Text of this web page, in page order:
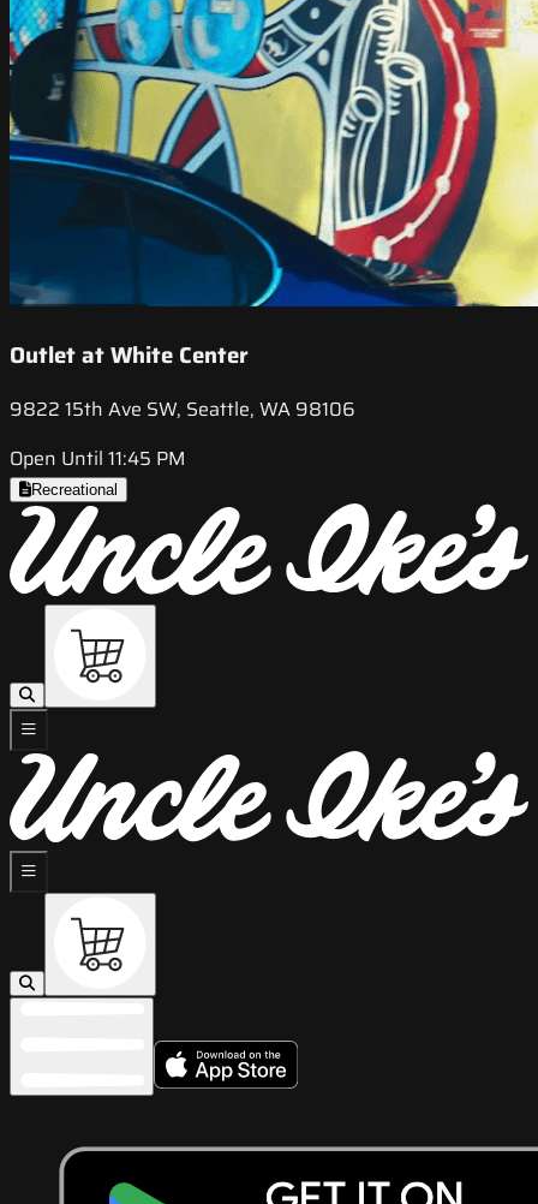
Outlet at White Center
9822 15th Ave SW, Seattle, WA 98106
Open Until 11:45 PM
Recreational